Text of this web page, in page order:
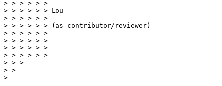
> > > > > >
> > > > > > Lou
> > > > > >
> > > > > > (as contributor/reviewer)
> > > > > >
> > > > > >
> > > > > >
> > > > > >
> > >
> >
>